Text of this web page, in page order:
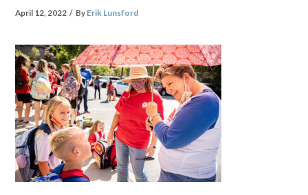
April 12, 2022 By Erik Lunsford